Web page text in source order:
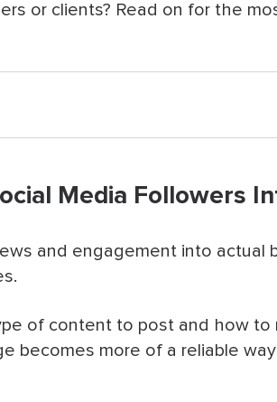
or clients? Read on for the
what you offer & the next steps
what they’ll get & how it works
are interested enough
people to book
or contest
Media Followers
and engagement into actual
of content to post and how to
becomes more of a reliable